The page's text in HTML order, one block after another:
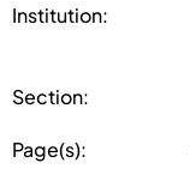
Institution:
Section:
Page(s):